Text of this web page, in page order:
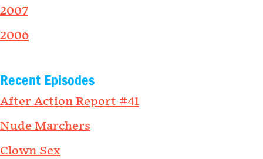
2007
2006
Recent Episodes
After Action Report #41
Nude Marchers
Clown Sex